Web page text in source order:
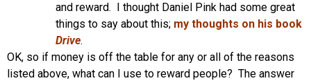
and reward. I thought Daniel Pink had some great
things to say about this; my thoughts on his book
Drive.
OK, so if money is off the table for any or all of the reasons
listed above, what can I use to reward people? The answer